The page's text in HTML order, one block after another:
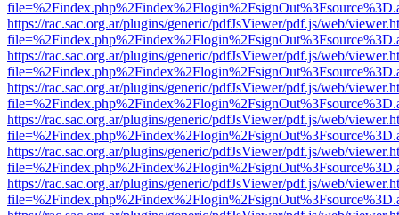
https://rac.sac.org.ar/plugins/generic/pdfJsViewer/pdf.js/web/
https://rac.sac.org.ar/plugins/generic/pdfJsViewer/pdf.js/web/
https://rac.sac.org.ar/plugins/generic/pdfJsViewer/pdf.js/web/
https://rac.sac.org.ar/plugins/generic/pdfJsViewer/pdf.js/web/
https://rac.sac.org.ar/plugins/generic/pdfJsViewer/pdf.js/web/
https://rac.sac.org.ar/plugins/generic/pdfJsViewer/pdf.js/web/